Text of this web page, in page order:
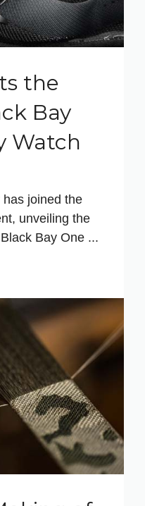
the
Bay
Watch
joined the
unveiling the
Bay One ...